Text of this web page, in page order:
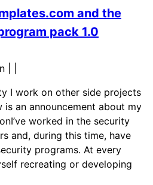
and the
pack 1.0
I work on other side projects
an announcement about my
worked in the security
and, during this time, have
programs. At every
recreating or developing